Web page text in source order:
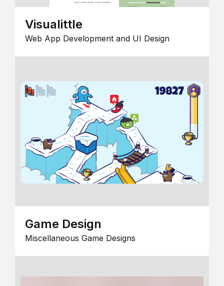
Visualittle
Web App Development and UI Design
Game Design
Miscellaneous Game Designs